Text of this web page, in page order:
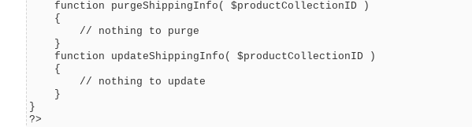
function purgeShippingInfo( $productCollectionID )
{
// nothing to purge
}
function updateShippingInfo( $productCollectionID )
{
// nothing to update
}
}
?>